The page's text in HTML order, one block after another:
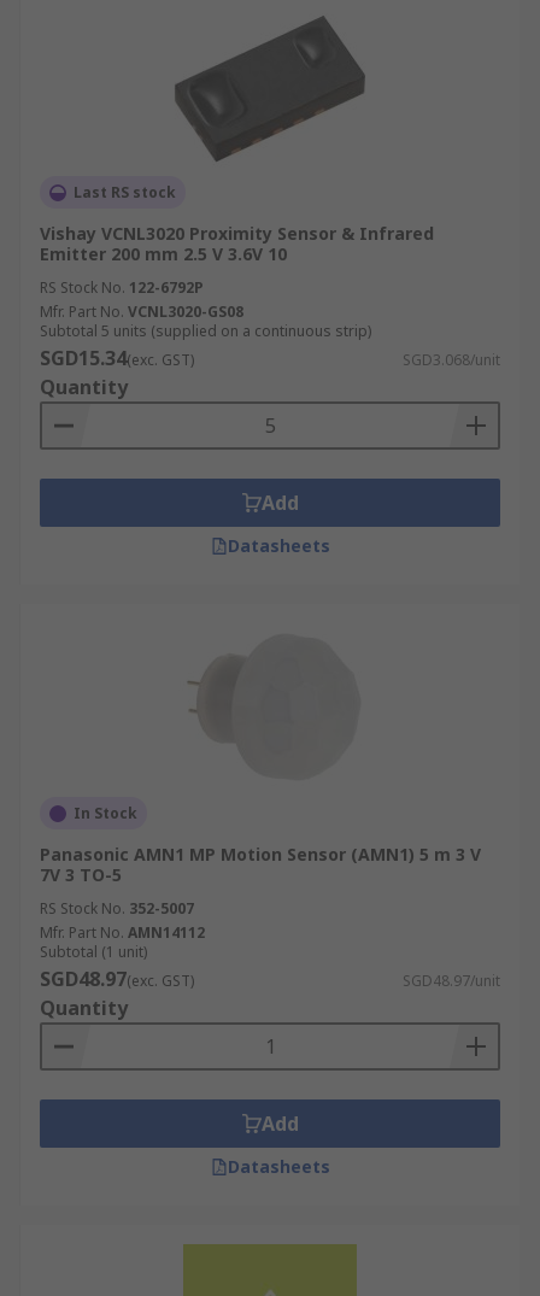
Last RS stock
Vishay VCNL3020 Proximity Sensor & Infrared
Emitter 200 mm 2.5 V 3.6V 10
RS Stock No. 122-6792P
Mfr. Part No. VCNL3020-GS08
Subtotal 5 units (supplied on a continuous strip)
SGD15.34(exc. GST) SGD3.068/unit
Quantity
Add
Datasheets
In Stock
Panasonic AMN1 MP Motion Sensor (AMN1) 5 m 3 V
7V 3 TO-5
RS Stock No. 352-5007
Mfr. Part No. AMN14112
Subtotal (1 unit)
SGD48.97(exc. GST) SGD48.97/unit
Quantity
Add
Datasheets